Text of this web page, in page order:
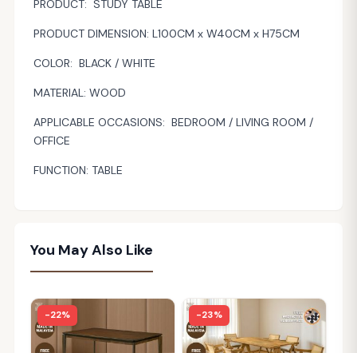
PRODUCT: STUDY TABLE
PRODUCT DIMENSION: L100CM x W40CM x H75CM
COLOR: BLACK / WHITE
MATERIAL: WOOD
APPLICABLE OCCASIONS: BEDROOM / LIVING ROOM /
OFFICE
FUNCTION: TABLE
You May Also Like
-22% -23%